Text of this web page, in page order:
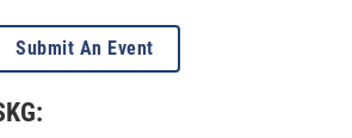
Submit An Event